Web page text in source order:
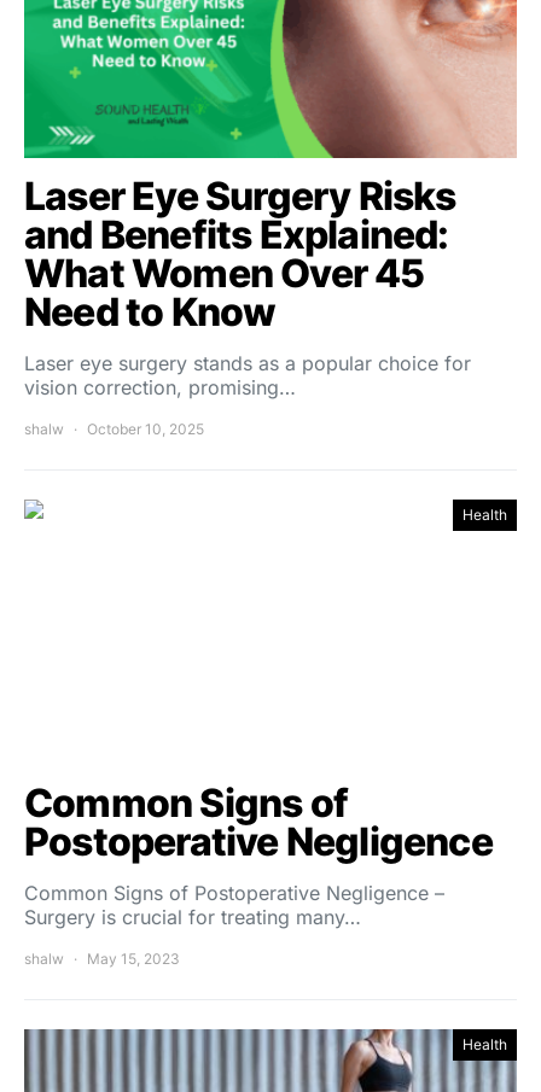
Laser Eye Surgery Risks
and Benefits Explained:
What Women Over 45
Need to Know
Laser eye surgery stands as a popular choice for
vision correction, promising…
shalw October 10, 2025
Health
Common Signs of
Postoperative Negligence
Common Signs of Postoperative Negligence –
Surgery is crucial for treating many…
shalw May 15, 2023
Health